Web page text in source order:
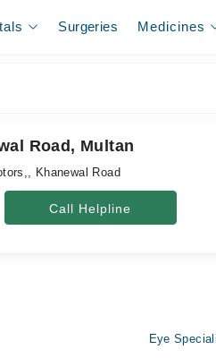
Surgeries Medicines
Road, Multan
Khanewal Road
Call Helpline
Eye